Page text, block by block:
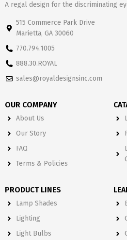
A regal design for the discriminating
515 Commerce Park Drive
Marietta, GA 30060
770.794.1005
888.30.ROYAL
sales@royaldesignsinc.com
OUR COMPANY
About Us
Our Story
FAQ
Terms & Policies
PRODUCT LINES
Lamp Shades
Lighting
Light Bulbs